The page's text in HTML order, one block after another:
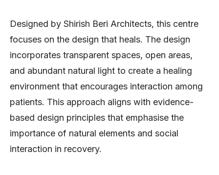
Designed by Shirish Beri Architects, this centre
focuses on the design that heals. The design
incorporates transparent spaces, open areas,
and abundant natural light to create a healing
environment that encourages interaction among
patients. This approach aligns with evidence-
based design principles that emphasise the
importance of natural elements and social
interaction in recovery.